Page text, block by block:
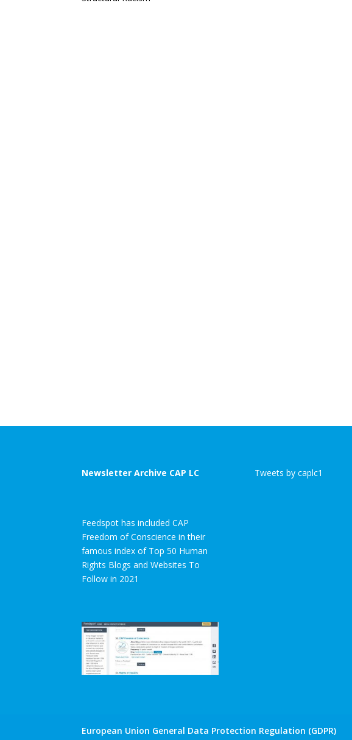
Newsletter Archive CAP LC
Feedspot has included CAP
Freedom of Conscience in their
famous index of Top 50 Human
Rights Blogs and Websites To
Follow in 2021
Tweets by caplc1
European Union General Data Protection Regulation (GDPR)